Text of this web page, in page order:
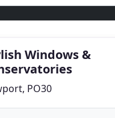
Windows &
PO30